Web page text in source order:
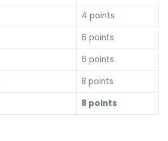
4 points
6 points
6 points
8 points
8 points